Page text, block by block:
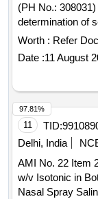
(PH No.:
determination of
Roche Cobas
(PH No.:
determination of
Roche Cobas
Worth : Refer
Date :11 August
11 TID:
Delhi, India
AMI No. 22 Item
w/v Isotonic in Bottle . AMI No. 22 Item 22.42 /
Nasal Spray
97.81%